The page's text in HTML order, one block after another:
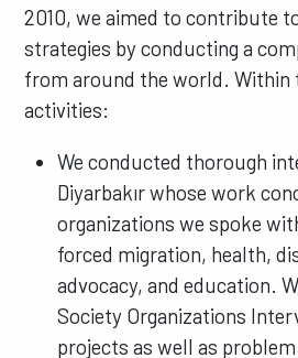
2010, we aimed to contribute
strategies by conducting a
from around the world. Within
activities:
We conducted thorough
Diyarbakır whose work
organizations we spoke
forced migration, health,
advocacy, and education.
Society Organizations
projects as well as